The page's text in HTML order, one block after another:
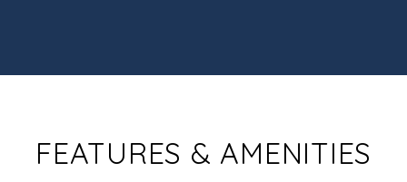
FEATURES & AMENITIES